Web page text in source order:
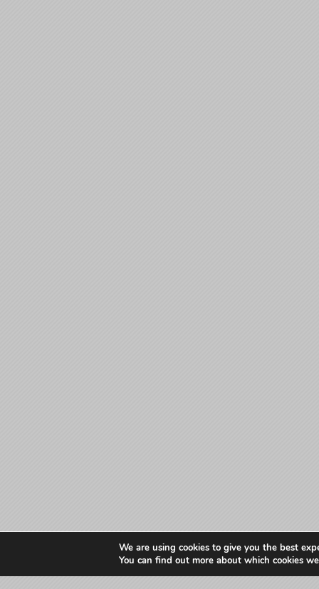
We are using cookies to give you the best
You can find out more about which cookies